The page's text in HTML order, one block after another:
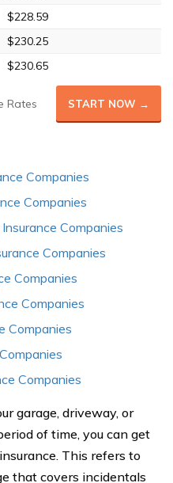
$228.59
$230.25
$230.65
Rates START NOW →
Companies
Companies
Companies
Companies
Companies
Companies
Companies
Companies
garage, driveway, or
of time, you can get
This refers to
that covers incidentals